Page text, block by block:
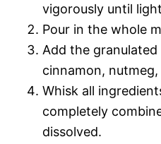
vigorously until
Pour in the whole
Add the
cinnamon,
Whisk all
completely
dissolved.